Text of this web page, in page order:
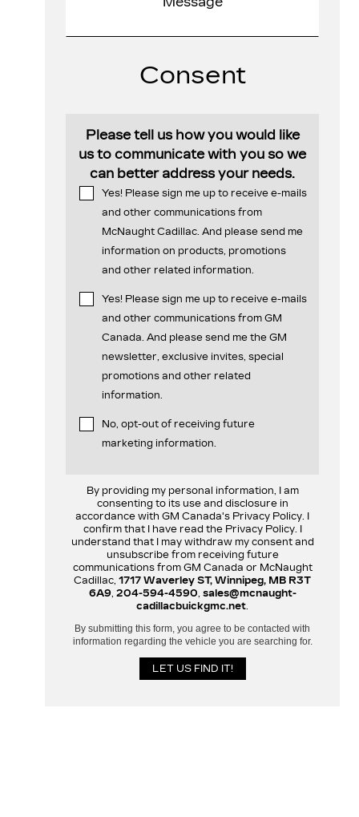
Consent
Please tell us how you would like
us to communicate with you so we
can better address your needs.
Yes! Please sign me up to receive e-mails
and other communications from
McNaught Cadillac. And please send me
information on products, promotions
and other related information.
Yes! Please sign me up to receive e-mails
and other communications from GM
Canada. And please send me the GM
newsletter, exclusive invites, special
promotions and other related
information.
No, opt-out of receiving future
marketing information.
By providing my personal information, I am
consenting to its use and disclosure in
accordance with GM Canada's Privacy Policy. I
confirm that I have read the Privacy Policy. I
understand that I may withdraw my consent and
unsubscribe from receiving future
communications from GM Canada or McNaught
Cadillac, 1717 Waverley ST, Winnipeg, MB R3T
6A9, 204-594-4590 sales@mcnaught-
cadillacbuickgmc.net
By submitting this form, you agree to be contacted with
information regarding the vehicle you are searching for.